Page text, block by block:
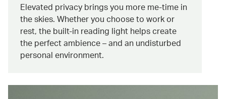
Elevated privacy brings you more me-time in
the skies. Whether you choose to work or
rest, the built-in reading light helps create
the perfect ambience – and an undisturbed
personal environment.